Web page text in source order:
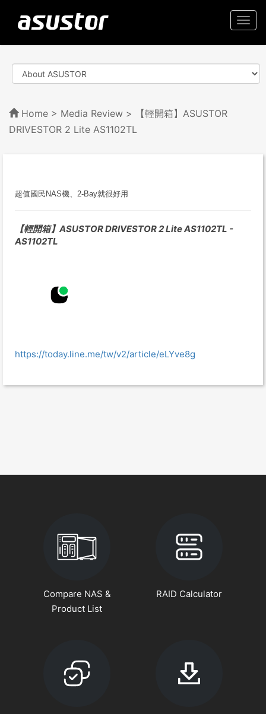
Home > Media Review > 【輕開箱】ASUSTOR
DRIVESTOR 2 Lite AS1102TL
超值國民NAS機、2-Bay就很好用
【輕開箱】ASUSTOR DRIVESTOR 2 Lite AS1102TL -
AS1102TL
https://today.line.me/tw/v2/article/eLYve8g
Compare NAS &
Product List
RAID Calculator